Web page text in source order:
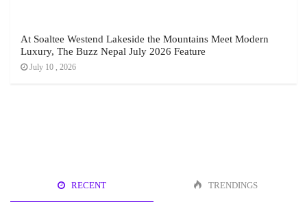
At Soaltee Westend Lakeside the Mountains Meet Modern
Luxury, The Buzz Nepal July 2026 Feature
July 10 , 2026
RECENT TRENDINGS